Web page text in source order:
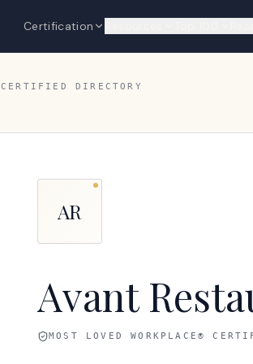
Certification
CERTIFIED DIRECTORY
AR
Avant
MOST LOVED WORKPLACE®